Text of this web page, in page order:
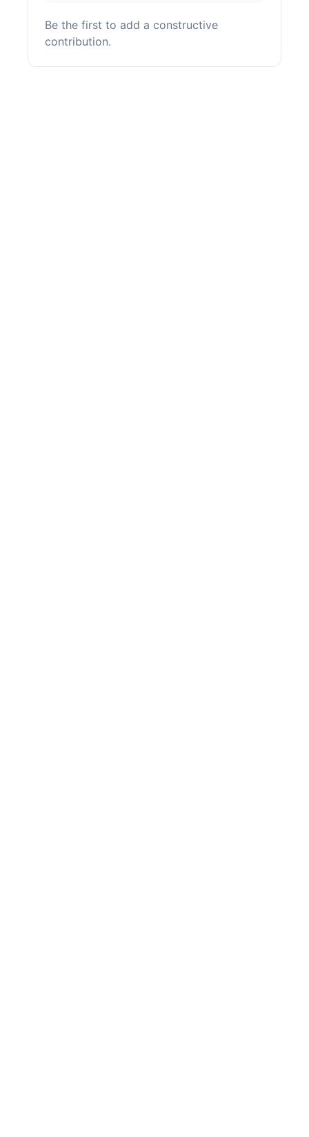
Be the first to add a constructive
contribution.